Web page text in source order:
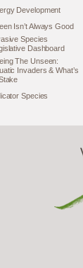
Development
Isn’t Always Good
Species
Dashboard
The Unseen:
Invaders & What’s
Species